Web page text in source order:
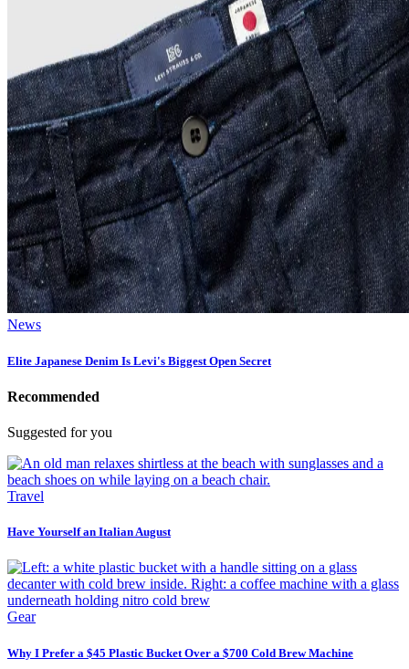
News
Elite Japanese Denim Is Levi's Biggest Open Secret
Recommended
Suggested for you
Travel
Have Yourself an Italian August
Gear
Why I Prefer a $45 Plastic Bucket Over a $700 Cold Brew Machine